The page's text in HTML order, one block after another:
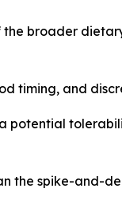
broader
timing, and
a potential
the spike-and-